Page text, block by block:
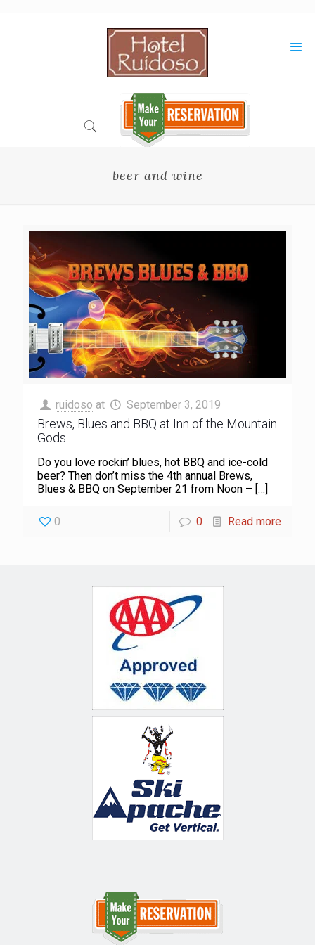
beer and wine
ruidoso at September 3, 2019
Brews, Blues and BBQ at Inn of the Mountain
Gods
Do you love rockin’ blues, hot BBQ and ice-cold
beer? Then don’t miss the 4th annual Brews,
Blues & BBQ on September 21 from Noon – […]
0 0 Read more